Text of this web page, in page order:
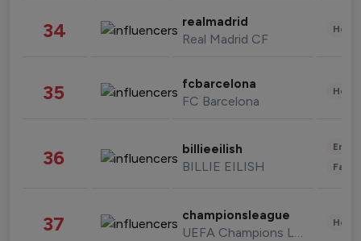
34 realmadrid
Real Madrid CF
35 fcbarcelona
FC Barcelona
36 billieeilish
BILLIE EILISH
37 championsleague
UEFA Champions League